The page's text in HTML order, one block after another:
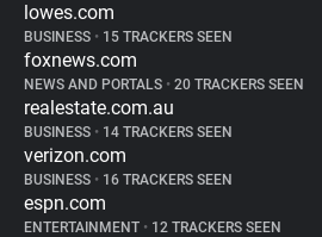
lowes.com
BUSINESS • 15 TRACKERS SEEN
foxnews.com
NEWS AND PORTALS • 20 TRACKERS SEEN
realestate.com.au
BUSINESS • 14 TRACKERS SEEN
verizon.com
BUSINESS • 16 TRACKERS SEEN
espn.com
ENTERTAINMENT • 12 TRACKERS SEEN